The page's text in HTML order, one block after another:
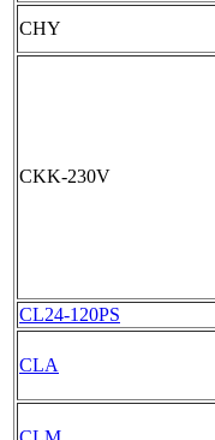
CHY
CKK-230V
CL24-120PS
CLA